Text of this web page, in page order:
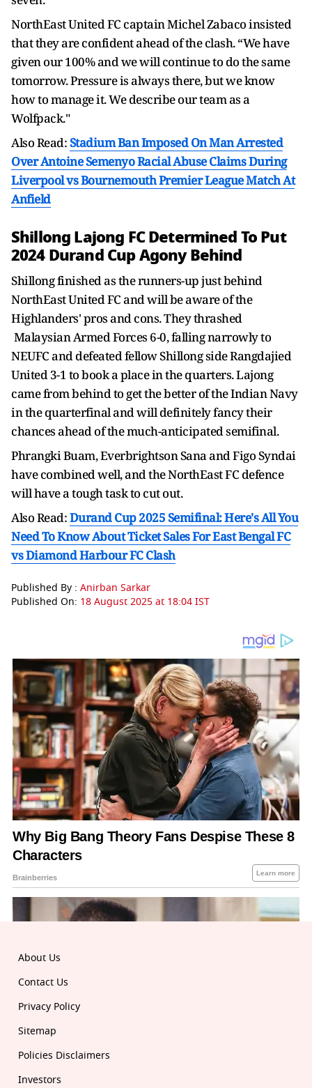
NorthEast United FC captain Michel Zabaco insisted
that they are confident ahead of the clash. “We have
given our 100% and we will continue to do the same
tomorrow. Pressure is always there, but we know
how to manage it. We describe our team as a
Wolfpack."
Also Read:Stadium Ban Imposed On Man Arrested
Over Antoine Semenyo Racial Abuse Claims During
Liverpool vs Bournemouth Premier League Match At
Anfield
Shillong Lajong FC Determined To Put
2024 Durand Cup Agony Behind
Shillong finished as the runners-up just behind
NorthEast United FC and will be aware of the
Highlanders' pros and cons. They thrashed
Malaysian Armed Forces 6-0, falling narrowly to
NEUFC and defeated fellow Shillong side Rangdajied
United 3-1 to book a place in the quarters. Lajong
came from behind to get the better of the Indian Navy
in the quarterfinal and will definitely fancy their
chances ahead of the much-anticipated semifinal.
Phrangki Buam, Everbrightson Sana and Figo Syndai
have combined well, and the NorthEast FC defence
will have a tough task to cut out.
Also Read:Durand Cup 2025 Semifinal: Here's All You
Need To Know About Ticket Sales For East Bengal FC
vs Diamond Harbour FC Clash
Published By : Anirban Sarkar
Published On: 18 August 2025 at 18:04 IST
About Us
Contact Us
Privacy Policy
Sitemap
Policies Disclaimers
Investors